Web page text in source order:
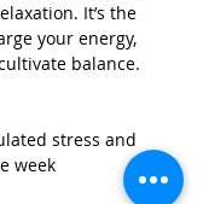
It’s the
your energy,
balance.
stress and
week